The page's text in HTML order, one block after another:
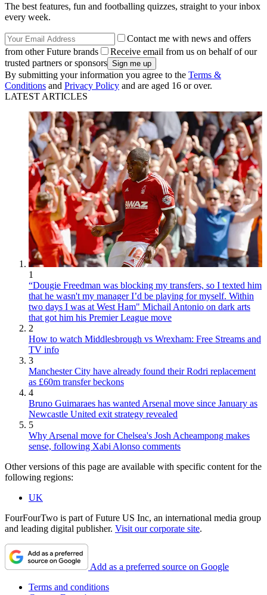
The best features, fun and footballing quizzes, straight to your inbox
every week.
Contact me with news and offers
from other Future brands
Receive email from us on behalf of our
trusted partners or sponsors
By submitting your information you agree to the Terms &
Conditions and Privacy Policy and are aged 16 or over.
LATEST ARTICLES
1
“Dougie Freedman was blocking my transfers, so I texted him
that he wasn't my manager I’d be playing for myself. Within
two days I was at West Ham" Michail Antonio on dark arts
that got him his Premier League move
2
How to watch Middlesbrough vs Wrexham: Free Streams and
TV info
3
Manchester City have already found their Rodri replacement
as £60m transfer beckons
4
Bruno Guimaraes has wanted Arsenal move since January as
Newcastle United exit strategy revealed
5
Why Arsenal move for Chelsea's Josh Acheampong makes
sense, following Xabi Alonso comments
Other versions of this page are available with specific content for the
following regions:
UK
FourFourTwo is part of Future US Inc, an international media group
and leading digital publisher. Visit our corporate site.
Add as a preferred source on Google
Terms and conditions